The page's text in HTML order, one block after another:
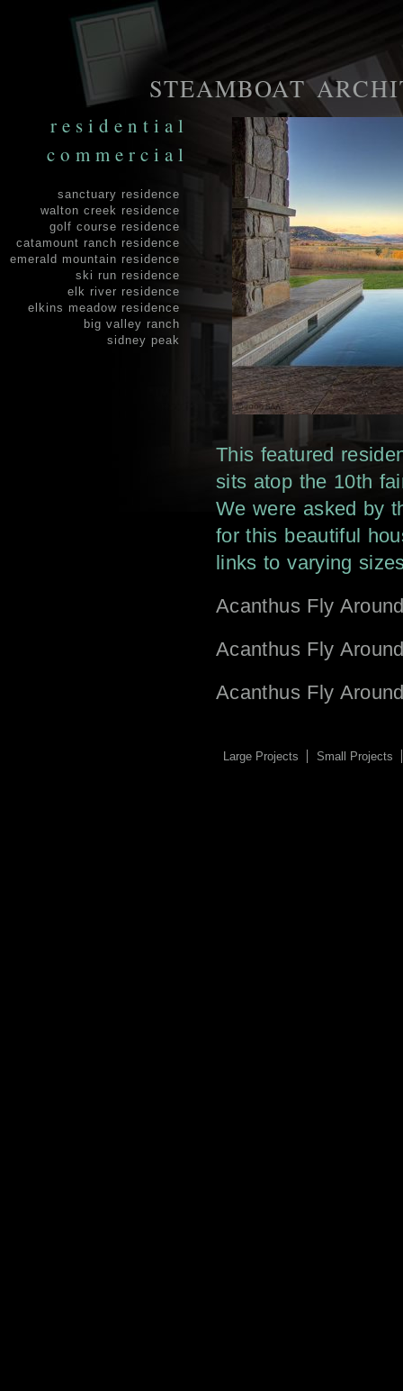
STEAMBOAT
This featured
sits atop the 10th
We were asked by
for this beautiful
links to varying
Acanthus Fly
Acanthus Fly
Acanthus Fly
residential
commercial
sanctuary residence
walton creek residence
golf course residence
catamount ranch residence
emerald mountain residence
ski run residence
elk river residence
elkins meadow residence
big valley ranch
sidney peak
Large Projects Small Projects